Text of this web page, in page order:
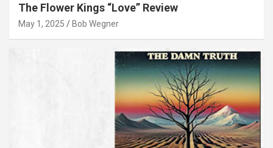
The Flower Kings “Love” Review
May 1, 2025 Bob Wegner